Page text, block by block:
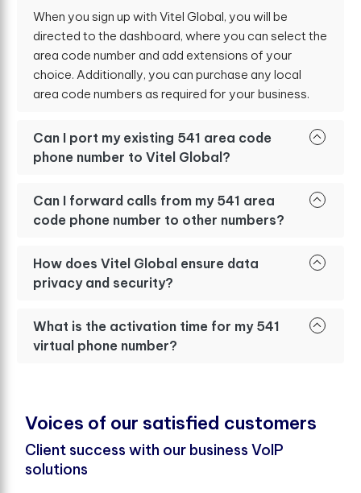
When you sign up with Vitel Global, you will be
directed to the dashboard, where you can select the
area code number and add extensions of your
choice. Additionally, you can purchase any local
area code numbers as required for your business.
Can I port my existing 541 area code
phone number to Vitel Global?
Can I forward calls from my 541 area
code phone number to other numbers?
How does Vitel Global ensure data
privacy and security?
What is the activation time for my 541
virtual phone number?
Voices of our satisfed customers
Client success with our business VoIP
solutions